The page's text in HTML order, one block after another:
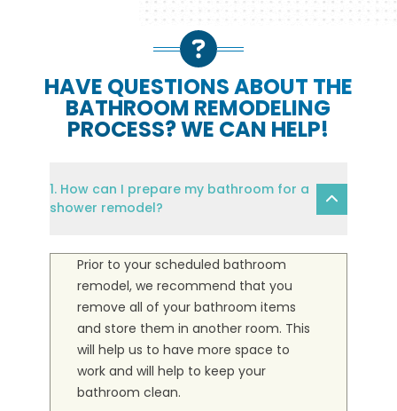
HAVE QUESTIONS ABOUT THE
BATHROOM REMODELING
PROCESS? WE CAN HELP!
1. How can I prepare my bathroom for a
shower remodel?
Prior to your scheduled bathroom
remodel, we recommend that you
remove all of your bathroom items
and store them in another room. This
will help us to have more space to
work and will help to keep your
bathroom clean.